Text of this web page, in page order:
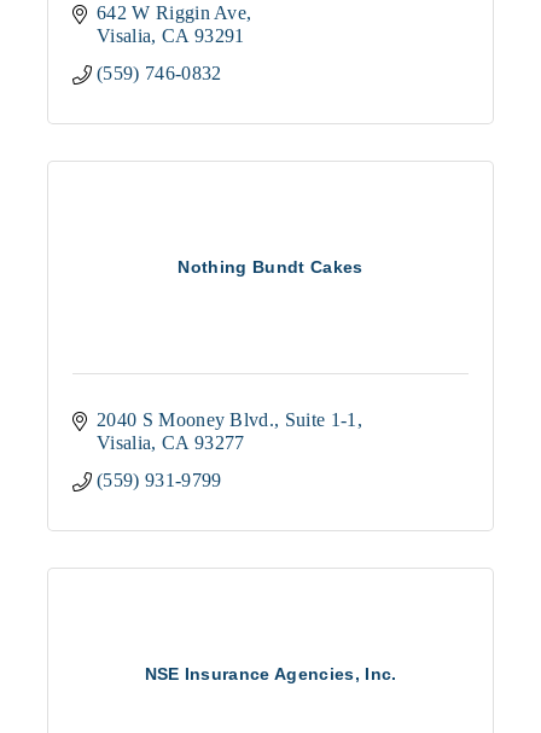
642 W Riggin Ave
Visalia CA 93291
(559) 746-0832
Nothing Bundt Cakes
2040 S Mooney Blvd., Suite 1-1
Visalia CA 93277
(559) 931-9799
NSE Insurance Agencies, Inc.